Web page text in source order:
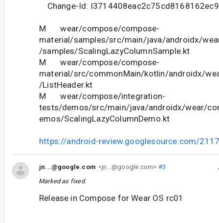
Change-Id:
M wear/compose/compose-
material/samples/src/main/java/androidx/
/samples/ScalingLazyColumnSample.kt
M wear/compose/compose-
material/src/commonMain/kotlin/androidx/
/ListHeader.kt
M wear/compose/integration-
tests/demos/src/main/java/androidx/wear/
emos/ScalingLazyColumnDemo.kt
https://android-review.googlesource.com/
jn...@google.com <jn...@google.com> #3
Marked as fixed.
Release in Compose for Wear OS rc01